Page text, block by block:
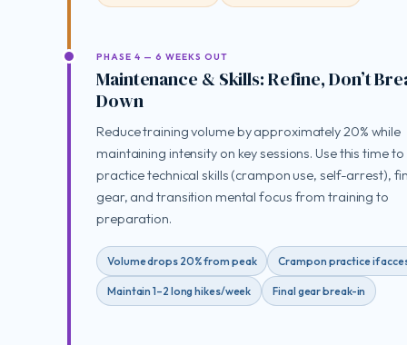
PHASE 4 — 6 WEEKS OUT
Maintenance & Skills: Refine, Don’t
Down
Reduce training volume by approximately 20% while
maintaining intensity on key sessions. Use this time to
practice technical skills (crampon use, self-arrest),
gear, and transition mental focus from training to
preparation.
Volume drops 20% from peak Crampon practice if
Maintain 1–2 long hikes/week Final gear break-in